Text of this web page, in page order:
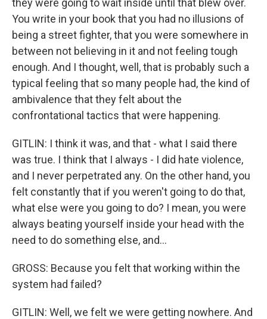
they were going to wait inside until that blew over.
You write in your book that you had no illusions of
being a street fighter, that you were somewhere in
between not believing in it and not feeling tough
enough. And I thought, well, that is probably such a
typical feeling that so many people had, the kind of
ambivalence that they felt about the
confrontational tactics that were happening.
GITLIN: I think it was, and that - what I said there
was true. I think that I always - I did hate violence,
and I never perpetrated any. On the other hand, you
felt constantly that if you weren't going to do that,
what else were you going to do? I mean, you were
always beating yourself inside your head with the
need to do something else, and...
GROSS: Because you felt that working within the
system had failed?
GITLIN: Well, we felt we were getting nowhere. And